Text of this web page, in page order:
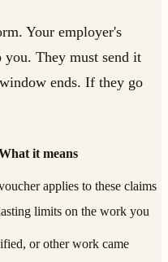
Your employer's
They must send it
ends. If they go
it means
applies to these claims
limits on the work you
or other work came